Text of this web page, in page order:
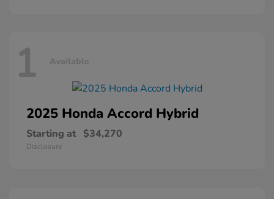
1 Available
2025 Honda Accord Hybrid
Starting at $34,270
Disclosure